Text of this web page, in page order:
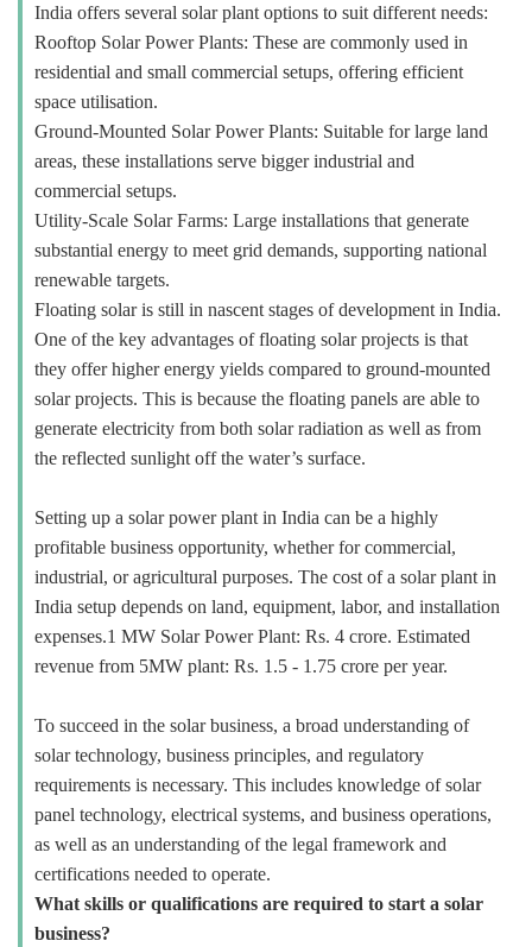
India offers several solar plant options to suit different needs:
Rooftop Solar Power Plants: These are commonly used in
residential and small commercial setups, offering efficient
space utilisation.
Ground-Mounted Solar Power Plants: Suitable for large land
areas, these installations serve bigger industrial and
commercial setups.
Utility-Scale Solar Farms: Large installations that generate
substantial energy to meet grid demands, supporting national
renewable targets.
Floating solar is still in nascent stages of development in India.
One of the key advantages of floating solar projects is that
they offer higher energy yields compared to ground-mounted
solar projects. This is because the floating panels are able to
generate electricity from both solar radiation as well as from
the reflected sunlight off the water’s surface.
Setting up a solar power plant in India can be a highly
profitable business opportunity, whether for commercial,
industrial, or agricultural purposes. The cost of a solar plant in
India setup depends on land, equipment, labor, and installation
expenses.1 MW Solar Power Plant: Rs. 4 crore. Estimated
revenue from 5MW plant: Rs. 1.5 - 1.75 crore per year.
To succeed in the solar business, a broad understanding of
solar technology, business principles, and regulatory
requirements is necessary. This includes knowledge of solar
panel technology, electrical systems, and business operations,
as well as an understanding of the legal framework and
certifications needed to operate.
What skills or qualifications are required to start a solar
business?